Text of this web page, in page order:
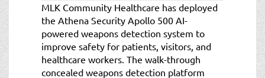
MLK Community Healthcare has deployed
the Athena Security Apollo 500 AI-
powered weapons detection system to
improve safety for patients, visitors, and
healthcare workers. The walk-through
concealed weapons detection platform